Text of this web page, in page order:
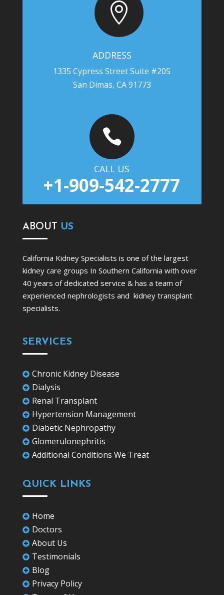

ADDRESS
1335 Cypress Street Suite #205
San Dimas, CA 91773

CALL US
+1-909-542-2777
ABOUT US
California Kidney Specialists is one of the largest
kidney care groups In Southern California with over
40 years of dedicated service & has a team of
experienced nephrologists and kidney transplant
specialists.
SERVICES
 Chronic Kidney Disease
 Dialysis
 Renal Transplant
 Hypertension Management
 Diabetic Nephropathy
 Glomerulonephritis
 Additional Conditions We Treat
QUICK LINKS
 Home
 Doctors
 About Us
 Testimonials
 Blog
 Privacy Policy